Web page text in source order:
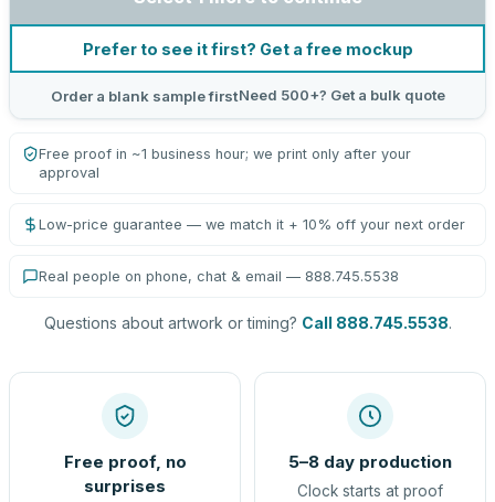
Prefer to see it first? Get a free mockup
Order a blank sample firstNeed 500+? Get a bulk quote
Free proof in ~1 business hour; we print only after your
approval
Low-price guarantee — we match it + 10% off your next order
Real people on phone, chat & email — 888.745.5538
Questions about artwork or timing? Call 888.745.5538.
Free proof, no
surprises
5–8 day production
Clock starts at proof